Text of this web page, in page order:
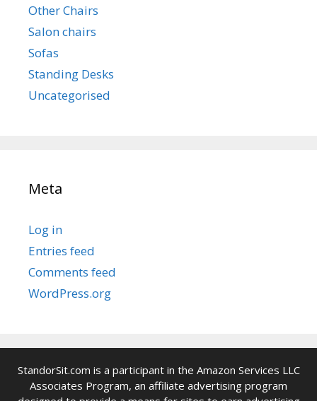
Other Chairs
Salon chairs
Sofas
Standing Desks
Uncategorised
Meta
Log in
Entries feed
Comments feed
WordPress.org
StandorSit.com is a participant in the Amazon Services LLC
Associates Program, an affiliate advertising program